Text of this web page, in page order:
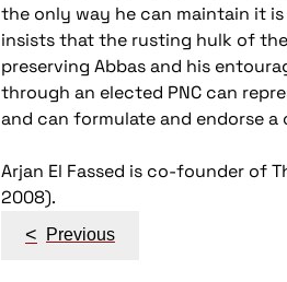
the only way he can maintain it
insists that the rusting hulk of
preserving Abbas and his
through an elected PNC can
and can formulate and endorse
Arjan El Fassed is co-founder of
2008).
Post
< Previous